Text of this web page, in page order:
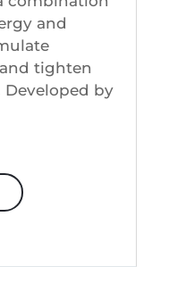
and
tighten
by